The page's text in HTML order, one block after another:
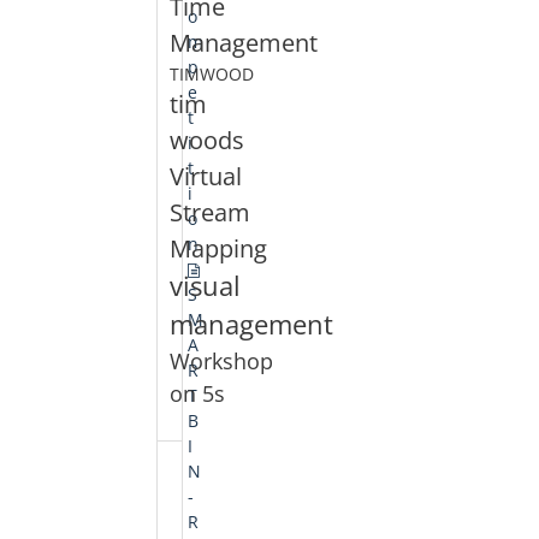
o
m
p
e
t
i
t
i
o
n
S
M
A
R
T
B
I
N
-
R
Management
TIMWOOD
tim
woods
Virtual
Stream
Mapping
visual
management
Workshop
on 5s